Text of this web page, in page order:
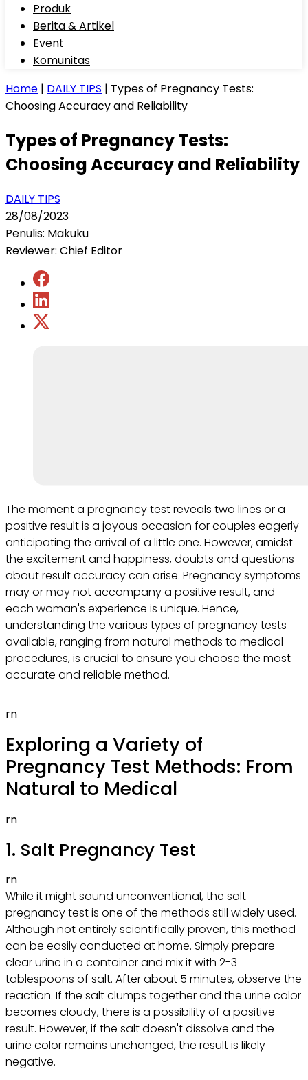
Produk
Berita & Artikel
Event
Komunitas
Home | DAILY TIPS | Types of Pregnancy Tests:
Choosing Accuracy and Reliability
Types of Pregnancy Tests:
Choosing Accuracy and Reliability
DAILY TIPS
28/08/2023
Penulis: Makuku
Reviewer: Chief Editor
The moment a pregnancy test reveals two lines or a
positive result is a joyous occasion for couples eagerly
anticipating the arrival of a little one. However, amidst
the excitement and happiness, doubts and questions
about result accuracy can arise. Pregnancy symptoms
may or may not accompany a positive result, and
each woman's experience is unique. Hence,
understanding the various types of pregnancy tests
available, ranging from natural methods to medical
procedures, is crucial to ensure you choose the most
accurate and reliable method.
rn
Exploring a Variety of
Pregnancy Test Methods: From
Natural to Medical
rn
1. Salt Pregnancy Test
rn
While it might sound unconventional, the salt
pregnancy test is one of the methods still widely used.
Although not entirely scientifically proven, this method
can be easily conducted at home. Simply prepare
clear urine in a container and mix it with 2-3
tablespoons of salt. After about 5 minutes, observe the
reaction. If the salt clumps together and the urine color
becomes cloudy, there is a possibility of a positive
result. However, if the salt doesn't dissolve and the
urine color remains unchanged, the result is likely
negative.